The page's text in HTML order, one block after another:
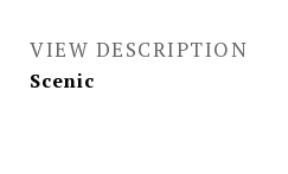
VIEW DESCRIPTION
Scenic